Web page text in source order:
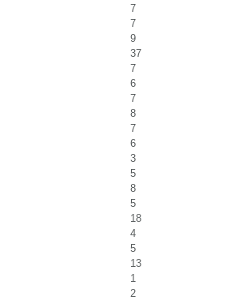
7
7
9
37
7
6
7
8
7
6
3
5
8
5
18
4
5
13
1
2